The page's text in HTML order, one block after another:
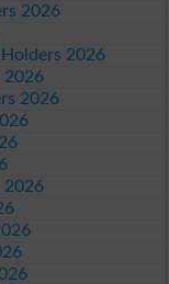
2026
2026
2026
2026
2026